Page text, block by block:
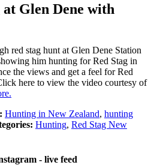
Glen Dene with
red stag hunt at Glen Dene Station
him hunting for Red Stag in
the views and get a feel for Red
here to view the video courtesy of
Hunting in New Zealand, hunting
Hunting, Red Stag New
- live feed